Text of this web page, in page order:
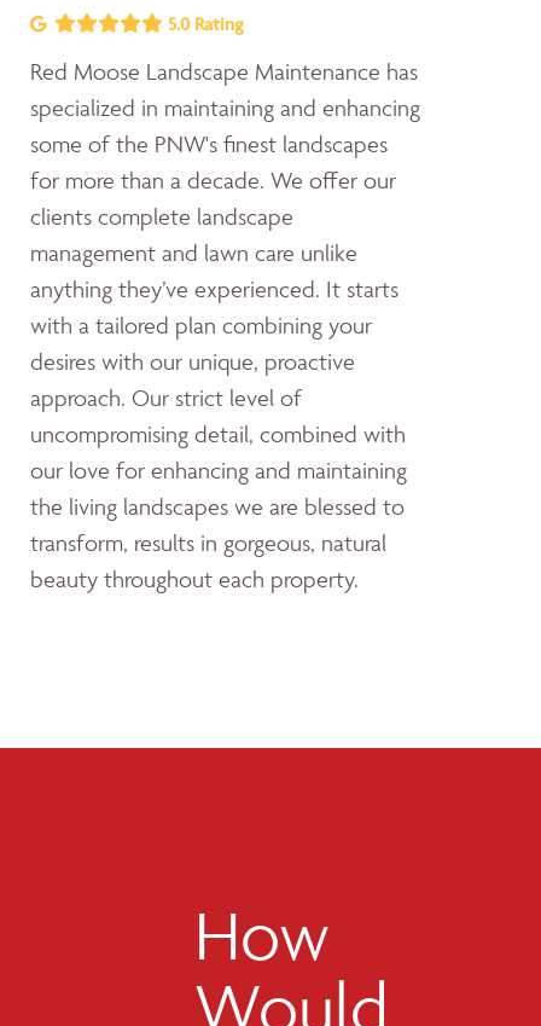
5.0 Rating
Red Moose Landscape Maintenance has
specialized in maintaining and enhancing
some of the PNW's finest landscapes
for more than a decade. We offer our
clients complete landscape
management and lawn care unlike
anything they’ve experienced. It starts
with a tailored plan combining your
desires with our unique, proactive
approach. Our strict level of
uncompromising detail, combined with
our love for enhancing and maintaining
the living landscapes we are blessed to
transform, results in gorgeous, natural
beauty throughout each property.
How
Would